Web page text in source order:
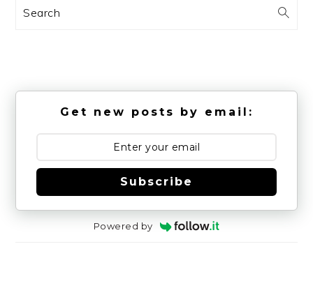
Search
Get new posts by email:
Subscribe
Powered by